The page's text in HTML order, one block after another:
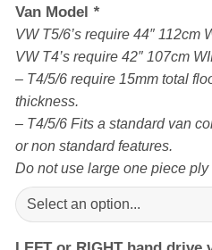
Van Model *
VW T5/6’s require 44″ 112cm
VW T4’s require 42″ 107cm
– T4/5/6 require 15mm total
thickness.
– T4/5/6 Fits a standard van
or non standard features.
Do not use large one piece ply